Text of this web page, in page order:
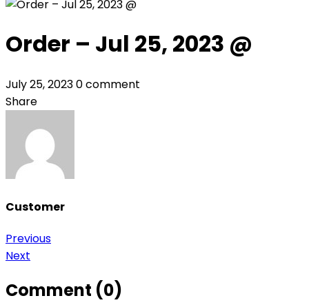
Order – Jul 25, 2023 @
July 25, 20230 comment
Share
Customer
Post
navigation
Previous
Next
Comment (0)